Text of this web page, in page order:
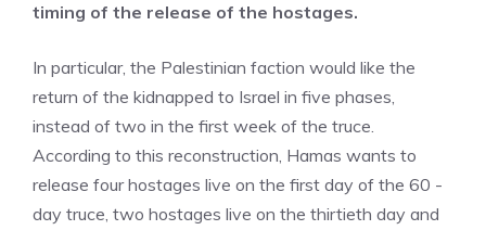
timing of the release of the hostages.
In particular, the Palestinian faction would like the
return of the kidnapped to Israel in five phases,
instead of two in the first week of the truce.
According to this reconstruction, Hamas wants to
release four hostages live on the first day of the 60 -
day truce, two hostages live on the thirtieth day and